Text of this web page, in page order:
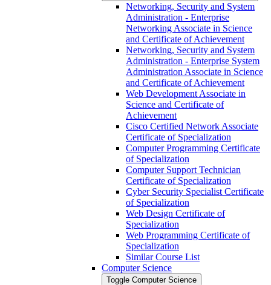
Networking, Security and System
Administration -​ Enterprise
Networking Associate in Science
and Certificate of Achievement
Networking, Security and System
Administration -​ Enterprise System
Administration Associate in Science
and Certificate of Achievement
Web Development Associate in
Science and Certificate of
Achievement
Cisco Certified Network Associate
Certificate of Specialization
Computer Programming Certificate
of Specialization
Computer Support Technician
Certificate of Specialization
Cyber Security Specialist Certificate
of Specialization
Web Design Certificate of
Specialization
Web Programming Certificate of
Specialization
Similar Course List
Computer Science
Toggle Computer Science